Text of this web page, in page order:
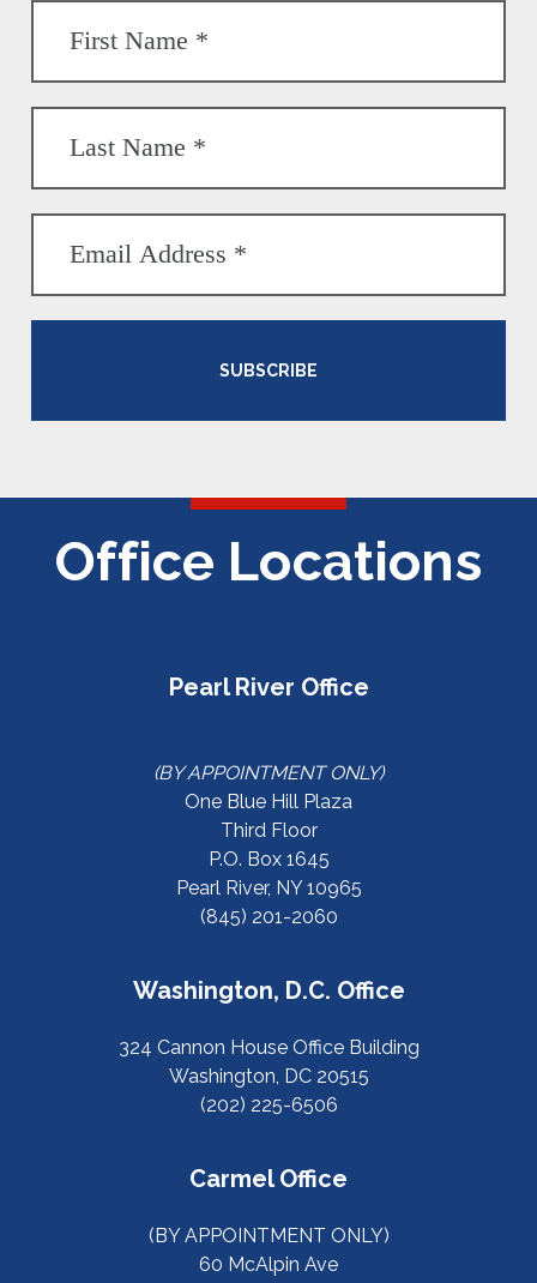
SUBSCRIBE
Office Locations
Pearl River Office
(BY APPOINTMENT ONLY)
One Blue Hill Plaza
Third Floor
P.O. Box 1645
Pearl River, NY 10965
(845) 201-2060
Washington, D.C. Office
324 Cannon House Office Building
Washington, DC 20515
(202) 225-6506
Carmel Office
(BY APPOINTMENT ONLY)
60 McAlpin Ave